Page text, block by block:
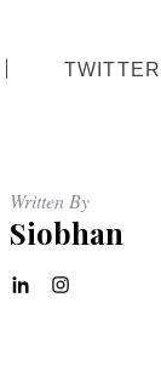
TWITTER
Written By
Siobhan